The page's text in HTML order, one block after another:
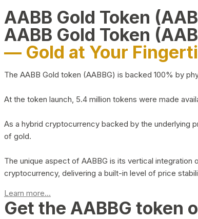
AABB Gold Token
AABB Gold Token
— Gold at Your
The AABB Gold token (AABBG) is backed 100% by
At the token launch, 5.4 million tokens were made
As a hybrid cryptocurrency backed by the underlying
of gold.
The unique aspect of AABBG is its vertical
cryptocurrency, delivering a built-in level of price
Learn more...
Get the AABBG token